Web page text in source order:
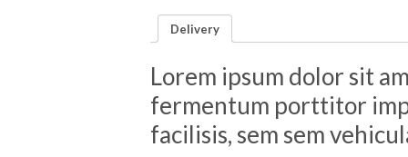
Delivery
Lorem ipsum dolor sit
fermentum porttitor
facilisis, sem sem